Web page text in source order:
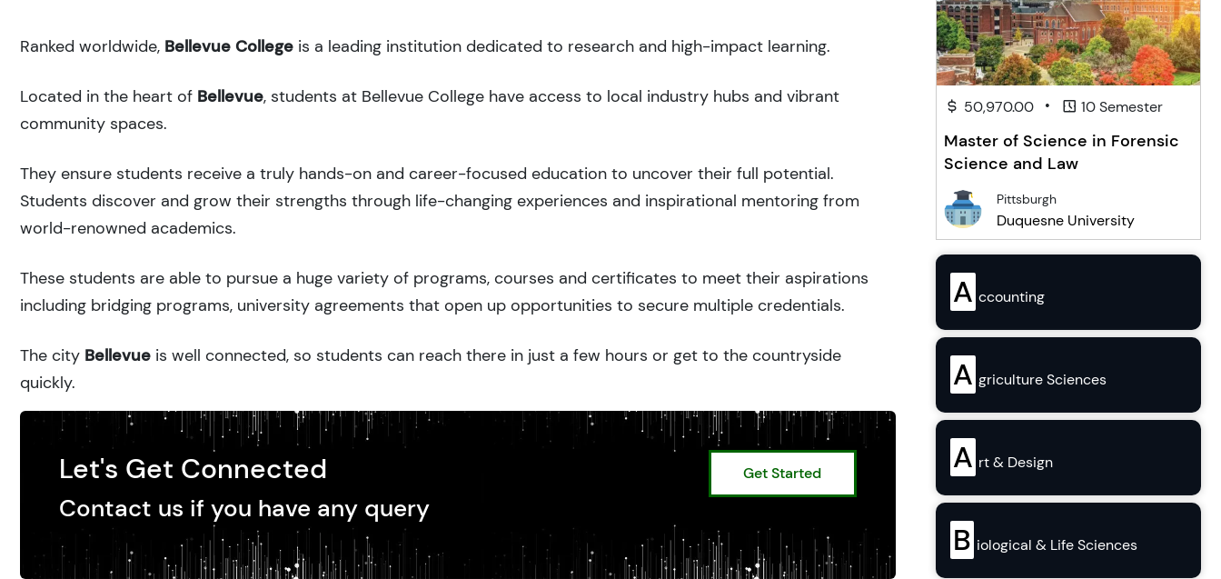
Ranked worldwide, Bellevue College is a leading institution dedicated to research and high-impact learning.
Located in the heart of Bellevue, students at Bellevue College have access to local industry hubs and vibrant
community spaces.
They ensure students receive a truly hands-on and career-focused education to uncover their full potential.
Students discover and grow their strengths through life-changing experiences and inspirational mentoring from
world-renowned academics.
These students are able to pursue a huge variety of programs, courses and certificates to meet their aspirations
including bridging programs, university agreements that open up opportunities to secure multiple credentials.
The city Bellevue is well connected, so students can reach there in just a few hours or get to the countryside
quickly.
Let's Get Connected
Contact us if you have any query
Get Started
50,970.00 • 10 Semester
Master of Science in Forensic
Science and Law
Pittsburgh
Duquesne University
A ccounting
A griculture Sciences
A rt & Design
B iological & Life Sciences